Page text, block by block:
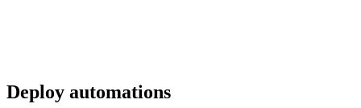
Deploy automations